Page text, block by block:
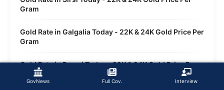
GovNews Full Cov. Interview
Gram
Gold Rate in Galgalia Today - 22K & 24K Gold Price Per
Gram
Gold Rate in Dwasi Today - 22K & 24K Gold Price Per
Gram